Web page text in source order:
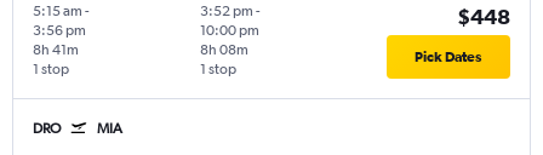
5:15 am -
3:56 pm
1 stop
8h 41m
3:52 pm -
10:00 pm
1 stop
8h 08m
$448
Pick Dates
DRO MIA